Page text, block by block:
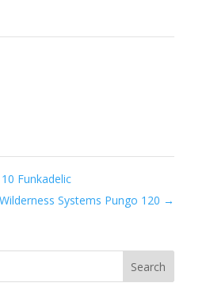
Funkadelic
Wilderness Systems Pungo 120 →
Search